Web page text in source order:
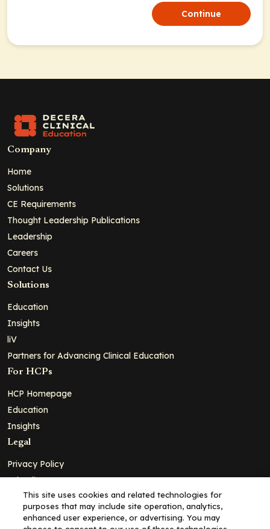
Continue
Company
Home
Solutions
CE Requirements
Thought Leadership Publications
Leadership
Careers
Contact Us
Solutions
Education
Insights
liV
Partners for Advancing Clinical Education
For HCPs
HCP Homepage
Education
Insights
Legal
Privacy Policy
Ad Policy
Terms and Conditions
Cookie Policy
This site uses cookies and related technologies for
purposes that may include site operation, analytics,
enhanced user experience, or advertising. You may